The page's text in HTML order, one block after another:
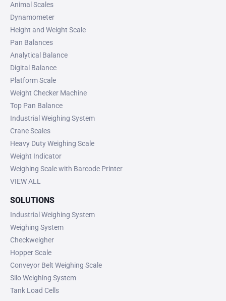
Animal Scales
Dynamometer
Height and Weight Scale
Pan Balances
Analytical Balance
Digital Balance
Platform Scale
Weight Checker Machine
Top Pan Balance
Industrial Weighing System
Crane Scales
Heavy Duty Weighing Scale
Weight Indicator
Weighing Scale with Barcode Printer
VIEW ALL
SOLUTIONS
Industrial Weighing System
Weighing System
Checkweigher
Hopper Scale
Conveyor Belt Weighing Scale
Silo Weighing System
Tank Load Cells